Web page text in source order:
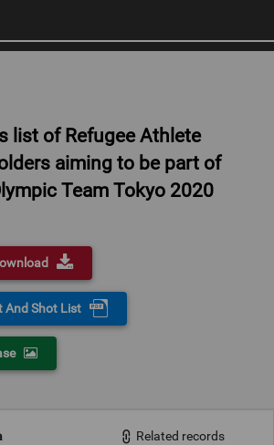
list of Refugee Athlete
aiming to be part of
Team Tokyo 2020
And Shot List
Related records